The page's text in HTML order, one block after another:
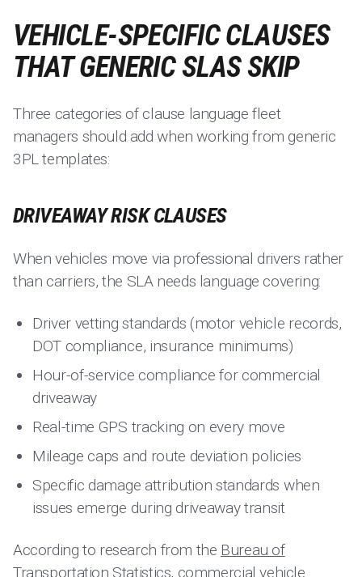
VEHICLE-SPECIFIC CLAUSES
THAT GENERIC SLAS SKIP
Three categories of clause language fleet
managers should add when working from generic
3PL templates:
DRIVEAWAY RISK CLAUSES
When vehicles move via professional drivers rather
than carriers, the SLA needs language covering:
Driver vetting standards (motor vehicle records,
DOT compliance, insurance minimums)
Hour-of-service compliance for commercial
driveaway
Real-time GPS tracking on every move
Mileage caps and route deviation policies
Specific damage attribution standards when
issues emerge during driveaway transit
According to research from the Bureau of
Transportation Statistics, commercial vehicle